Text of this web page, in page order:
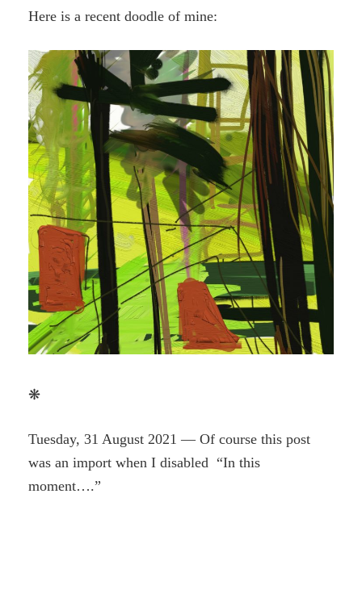
Here is a recent doodle of mine:
❋
Tuesday, 31 August 2021 — Of course this post
was an import when I disabled “In this
moment….”